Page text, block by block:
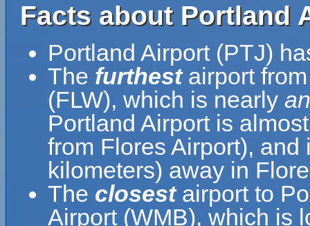
Facts about Portland
Portland Airport (PTJ)
The furthestairport
(FLW), which is nearly
Portland Airport is
from Flores Airport),
kilometers) away in
The closestairport to
Airport (WMB), which is